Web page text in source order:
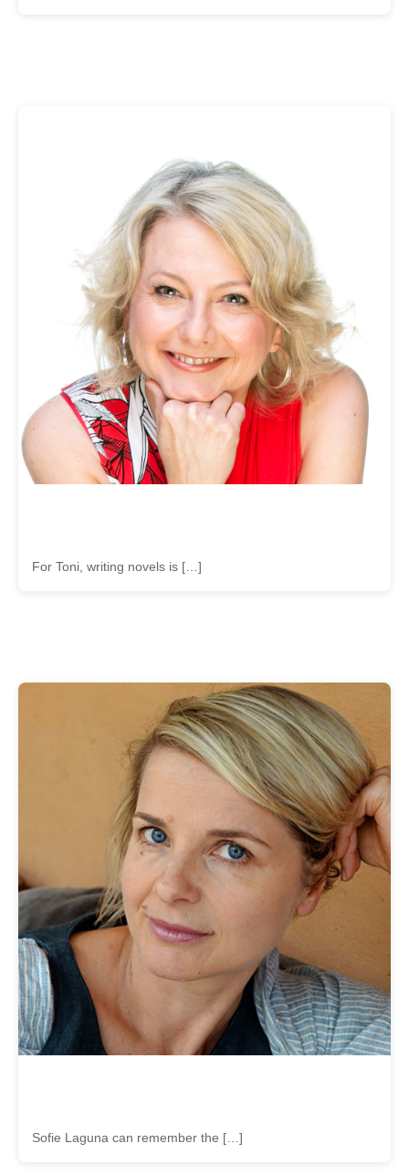
For Toni, writing novels is […]
Sofie Laguna can remember the […]